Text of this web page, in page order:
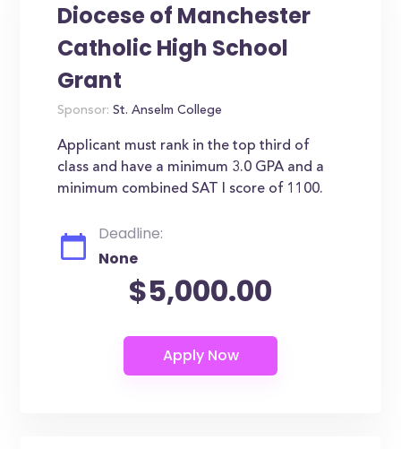
Diocese of Manchester
Catholic High School
Grant
Sponsor: St. Anselm College
Applicant must rank in the top third of
class and have a minimum 3.0 GPA and a
minimum combined SAT I score of 1100.
Deadline:
None
$5,000.00